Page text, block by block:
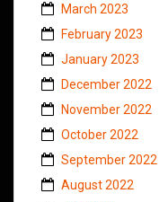
March 2023
February 2023
January 2023
December 2022
November 2022
October 2022
September 2022
August 2022